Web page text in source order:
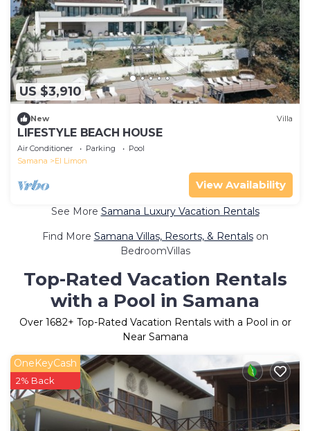
US $3,910
New Villa
LIFESTYLE BEACH HOUSE
Air Conditioner Parking
Pool
Samana
El Limon
View Availability
See More Samana Luxury Vacation Rentals
Find More Samana Villas, Resorts, & Rentalson
BedroomVillas
Top-Rated Vacation Rentals
with a Pool in Samana
Over 1682+ Top-Rated Vacation Rentals with a Pool in or
Near Samana
OneKeyCash
2% Back